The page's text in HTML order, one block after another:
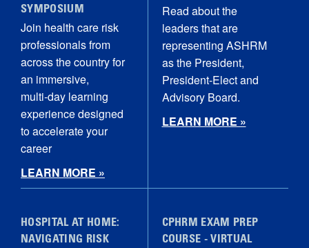
SYMPOSIUM
Join health care risk
professionals from
across the country for
an immersive,
multi‑day learning
experience designed
to accelerate your
career
LEARN MORE »
Read about the
leaders that are
representing ASHRM
as the President,
President-Elect and
Advisory Board.
LEARN MORE »
HOSPITAL AT HOME:
NAVIGATING RISK
CPHRM EXAM PREP
COURSE - VIRTUAL